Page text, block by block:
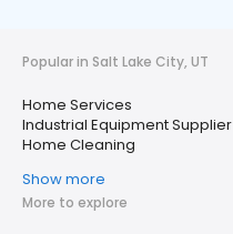
Popular in Salt Lake City, UT
Home Services
Industrial Equipment Supplier
Home Cleaning
Show more
More to explore